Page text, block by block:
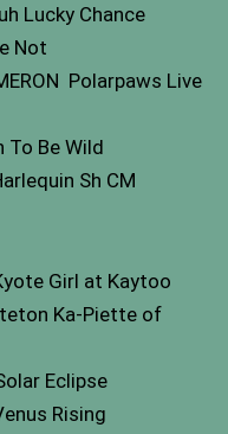
Lucky Chance
Not
Polarpaws Live
To Be Wild
Sh CM
Girl at Kaytoo
Ka-Piette of
Eclipse
Rising